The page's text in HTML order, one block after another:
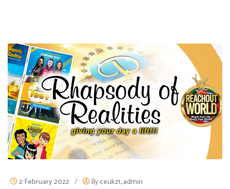
2 February 2022 / Byceukz1_admin